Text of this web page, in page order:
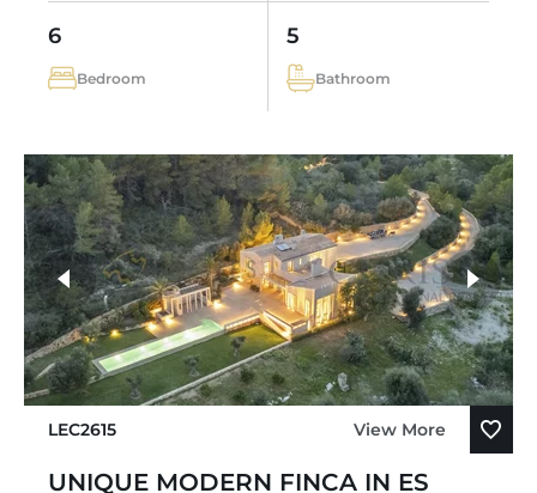
6
Bedroom
5
Bathroom
LEC2615 View More
UNIQUE MODERN FINCA IN ES